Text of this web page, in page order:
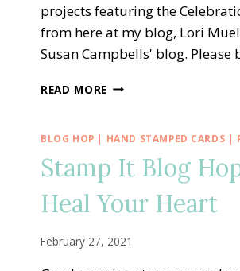
projects featuring the
from here at my blog, Lori
Susan Campbells' blog. Please
READ MORE CREATIVE
HOP
CONGRATS
VINE
GOLDEN
BLOG HOP | HAND STAMPED CARDS |
Stamp It Blog
Heal Your Heart
February 27, 2021